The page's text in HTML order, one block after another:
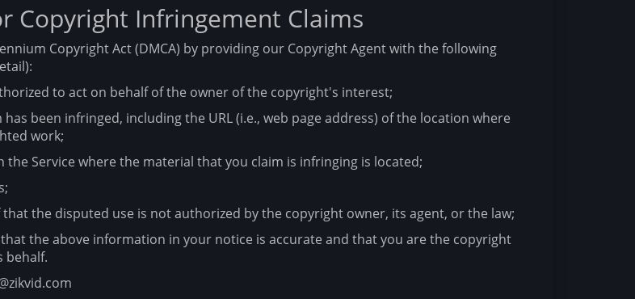
Copyright Infringement Claims
Copyright Act (DMCA) by providing our Copyright Agent with the following
to act on behalf of the owner of the copyright's interest;
been infringed, including the URL (i.e., web page address) of the location where
work;
Service where the material that you claim is infringing is located;
the disputed use is not authorized by the copyright owner, its agent, or the law;
the above information in your notice is accurate and that you are the copyright
behalf.